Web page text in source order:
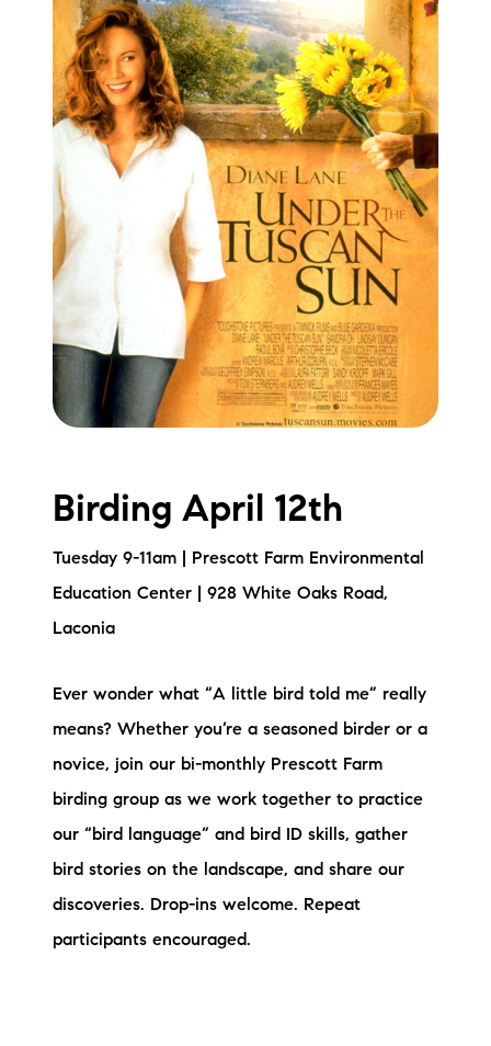
Birding April 12th
Tuesday 9-11am | Prescott Farm Environmental
Education Center | 928 White Oaks Road,
Laconia
Ever wonder what “A little bird told me” really
means? Whether you’re a seasoned birder or a
novice, join our bi-monthly Prescott Farm
birding group as we work together to practice
our “bird language” and bird ID skills, gather
bird stories on the landscape, and share our
discoveries. Drop-ins welcome. Repeat
participants encouraged.